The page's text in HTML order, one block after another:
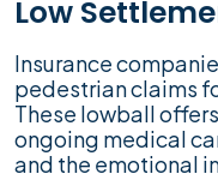
Low
Insurance
pedestrian claims
These lowball
ongoing medical
and the emotional